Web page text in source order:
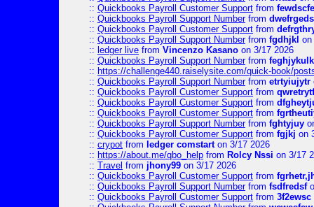
:: Quickbooks Payroll Customer Support from
:: Quickbooks Payroll Support Numberfrom dwefrgeds
:: Quickbooks Payroll Customer Support from
:: Quickbooks Payroll Support Numberfrom fgdhjkl on
:: ledger live from Vincenzo Kasano on 3/17 2026
:: Quickbooks Payroll Support Numberfrom feghjykulk
:: https://challenge440.raiselysite.com/quick-book/
:: Quickbooks Payroll Support Numberfrom etrtyiujytr
:: Quickbooks Payroll Customer Support from
:: Quickbooks Payroll Customer Support from
:: Quickbooks Payroll Customer Support from
:: Quickbooks Payroll Support Numberfrom fghtyjuy
:: Quickbooks Payroll Customer Support from fgjkj on
:: crypot from ledger comstarton 3/17 2026
:: https://about.me/qbo_help from Rolcy Nssi on 3/17
:: Travel from jhony99 on 3/17 2026
:: Quickbooks Payroll Customer Support from
:: Quickbooks Payroll Support Numberfrom fsdfredsf
:: Quickbooks Payroll Customer Support from 3f2ewsc